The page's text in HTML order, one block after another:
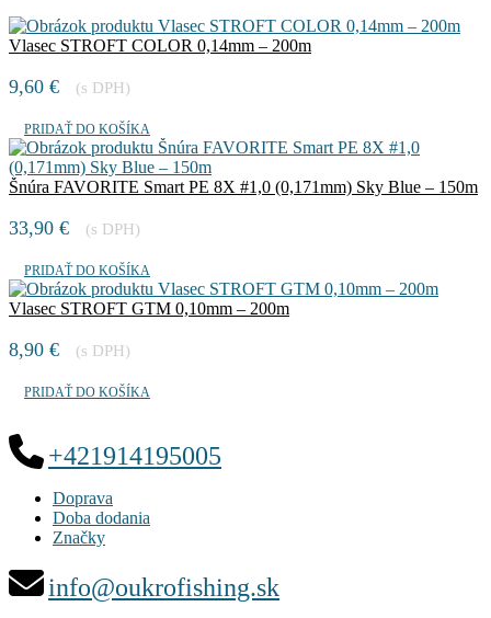
Vlasec STROFT COLOR 0,14mm – 200m
9,60 € (s DPH)
PRIDAŤ DO KOŠÍKA
Šnúra FAVORITE Smart PE 8X #1,0 (0,171mm) Sky Blue – 150m
33,90 € (s DPH)
PRIDAŤ DO KOŠÍKA
Vlasec STROFT GTM 0,10mm – 200m
8,90 € (s DPH)
PRIDAŤ DO KOŠÍKA
+421914195005
Doprava
Doba dodania
Značky
info@oukrofishing.sk